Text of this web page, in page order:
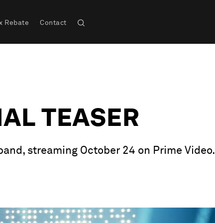
Rebate Contact
TEASER
streaming October 24 on Prime Video.